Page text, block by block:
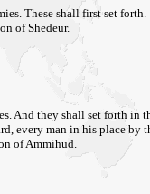
These shall first set forth.
of Shedeur.
And they shall set forth in
every man in his place by
of Ammihud.